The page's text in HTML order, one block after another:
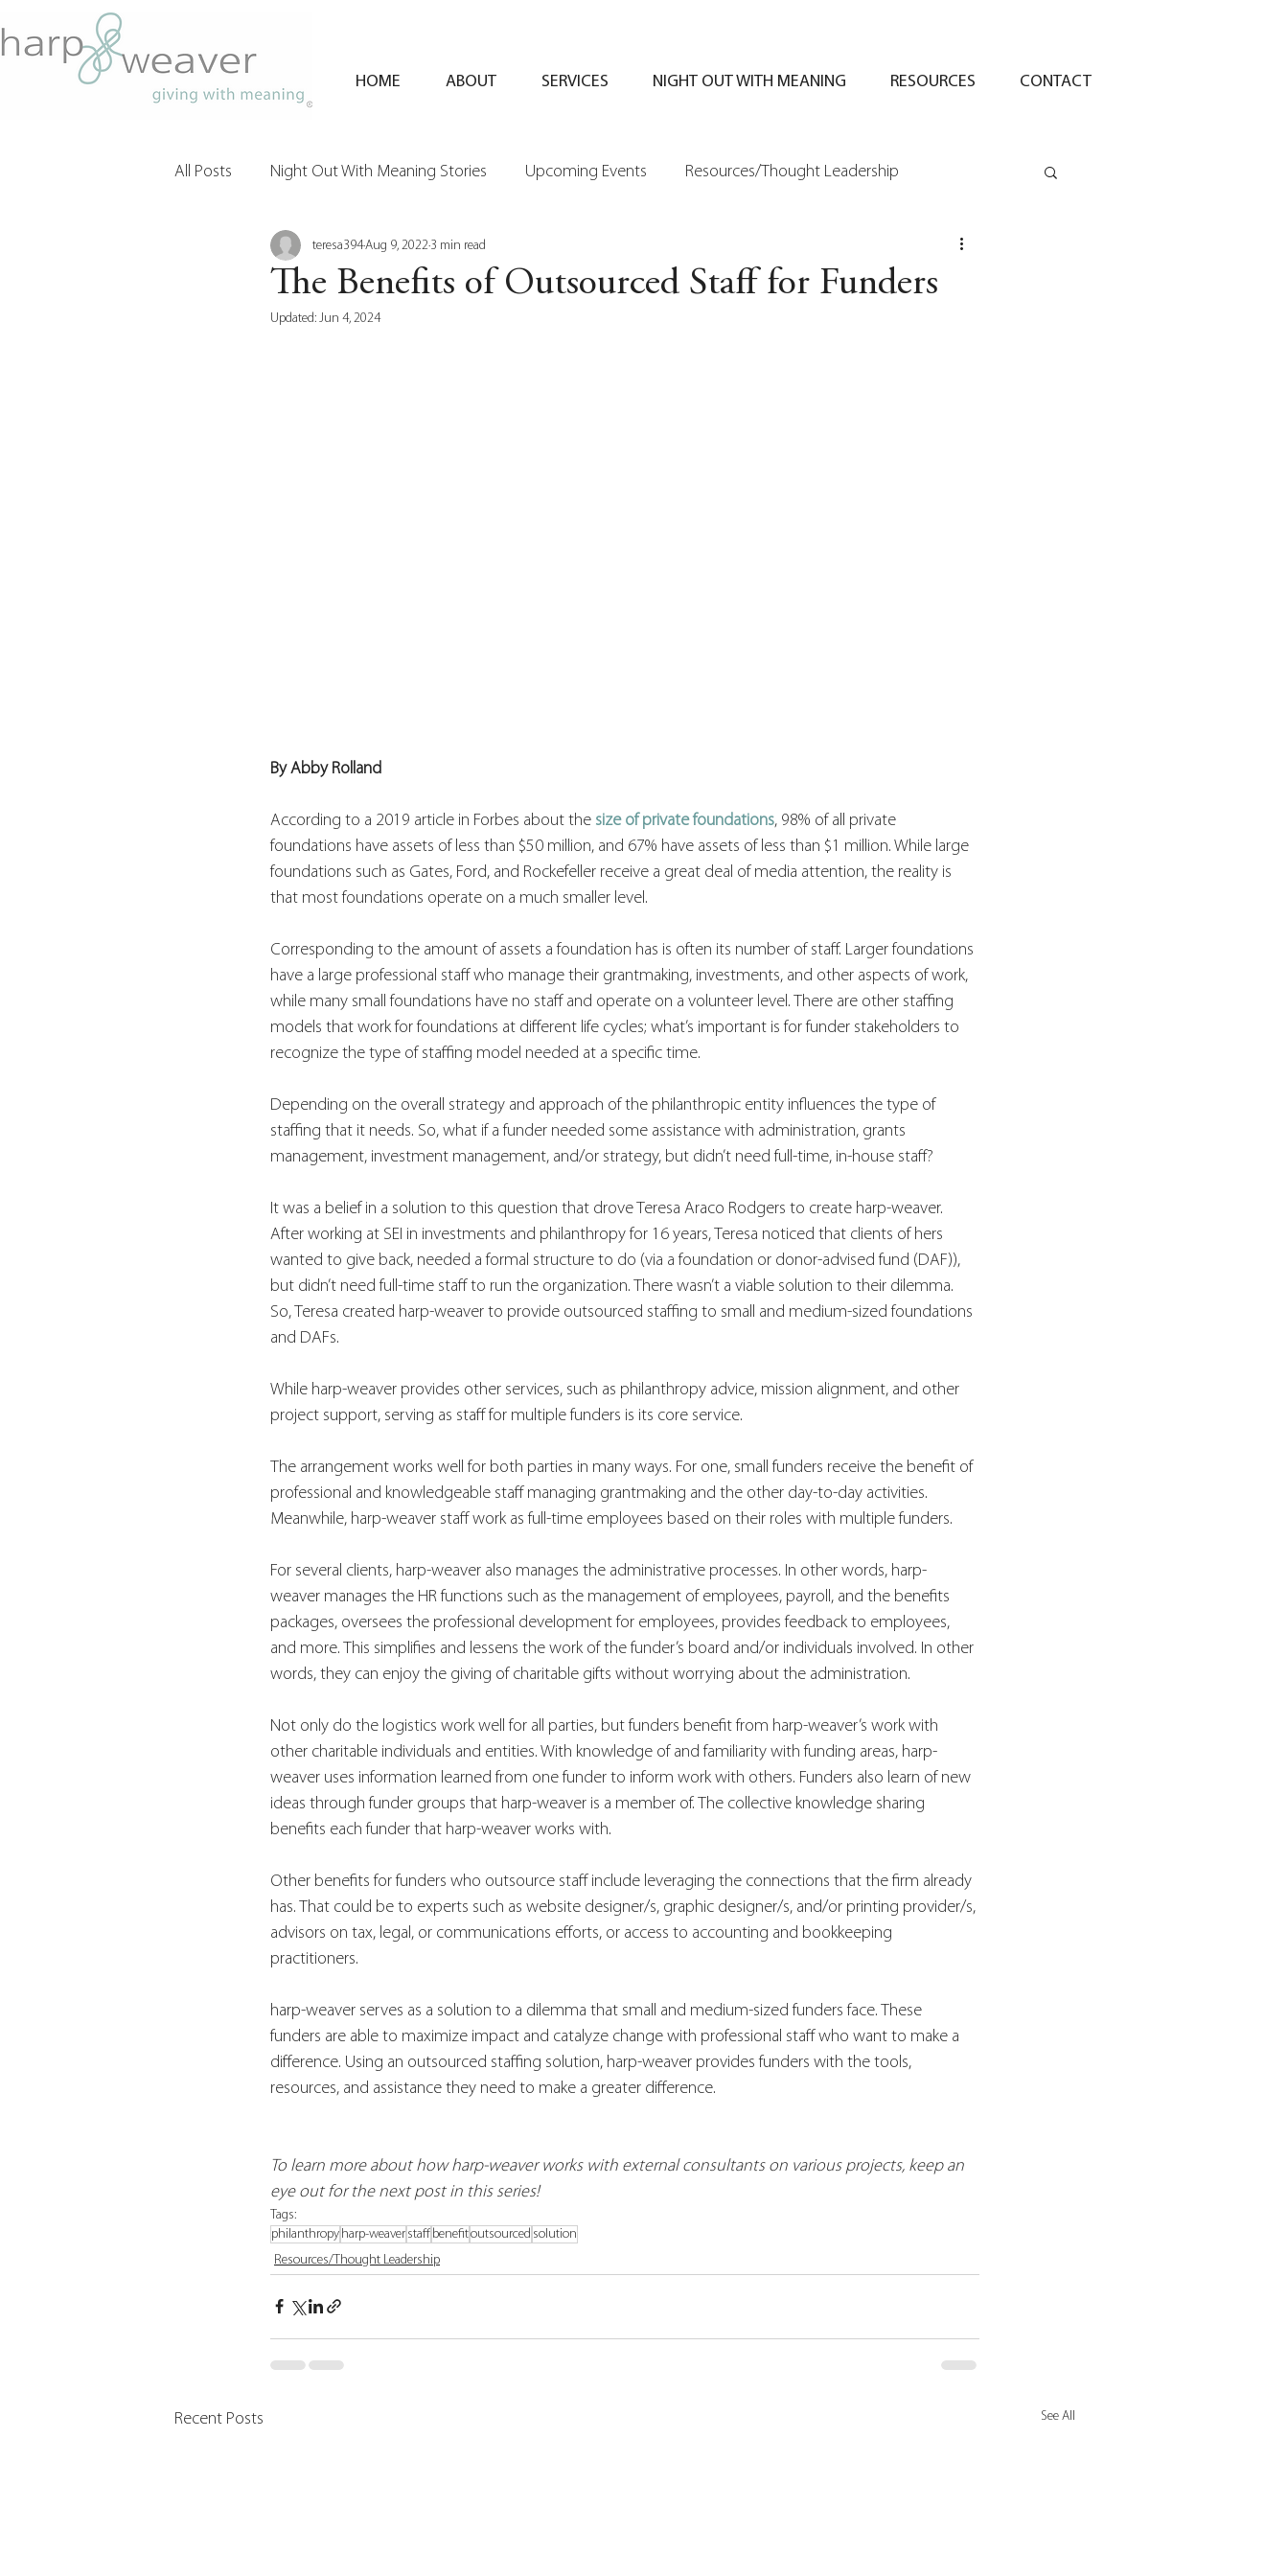
HOME ABOUT SERVICES NIGHT OUT WITH MEANING RESOURCES CONTACT
All Posts Night Out With Meaning Stories Upcoming Events Resources/Thought Leadership
Clients & Their Philanthropy
The Benefits of Outsourced Staff for Funders
teresa394Aug 9, 2022 3 min read
Updated: Jun 4, 2024
By Abby Rolland
According to a 2019 article in Forbes about the size of private foundations, 98% of all private
foundations have assets of less than $50 million, and 67% have assets of less than $1 million. While large
foundations such as Gates, Ford, and Rockefeller receive a great deal of media attention, the reality is
that most foundations operate on a much smaller level.
Corresponding to the amount of assets a foundation has is often its number of staff. Larger foundations
have a large professional staff who manage their grantmaking, investments, and other aspects of work,
while many small foundations have no staff and operate on a volunteer level. There are other staffing
models that work for foundations at different life cycles; what’s important is for funder stakeholders to
recognize the type of staffing model needed at a specific time.
Depending on the overall strategy and approach of the philanthropic entity influences the type of
staffing that it needs. So, what if a funder needed some assistance with administration, grants
management, investment management, and/or strategy, but didn’t need full-time, in-house staff?
It was a belief in a solution to this question that drove Teresa Araco Rodgers to create harp-weaver.
After working at SEI in investments and philanthropy for 16 years, Teresa noticed that clients of hers
wanted to give back, needed a formal structure to do (via a foundation or donor-advised fund (DAF)),
but didn’t need full-time staff to run the organization. There wasn’t a viable solution to their dilemma.
So, Teresa created harp-weaver to provide outsourced staffing to small and medium-sized foundations
and DAFs.
While harp-weaver provides other services, such as philanthropy advice, mission alignment, and other
project support, serving as staff for multiple funders is its core service.
The arrangement works well for both parties in many ways. For one, small funders receive the benefit of
professional and knowledgeable staff managing grantmaking and the other day-to-day activities.
Meanwhile, harp-weaver staff work as full-time employees based on their roles with multiple funders.
For several clients, harp-weaver also manages the administrative processes. In other words, harp-
weaver manages the HR functions such as the management of employees, payroll, and the benefits
packages, oversees the professional development for employees, provides feedback to employees,
and more. This simplifies and lessens the work of the funder’s board and/or individuals involved. In other
words, they can enjoy the giving of charitable gifts without worrying about the administration.
Not only do the logistics work well for all parties, but funders benefit from harp-weaver’s work with
other charitable individuals and entities. With knowledge of and familiarity with funding areas, harp-
weaver uses information learned from one funder to inform work with others. Funders also learn of new
ideas through funder groups that harp-weaver is a member of. The collective knowledge sharing
benefits each funder that harp-weaver works with.
Other benefits for funders who outsource staff include leveraging the connections that the firm already
has. That could be to experts such as website designer/s, graphic designer/s, and/or printing provider/s,
advisors on tax, legal, or communications efforts, or access to accounting and bookkeeping
practitioners.
harp-weaver serves as a solution to a dilemma that small and medium-sized funders face. These
funders are able to maximize impact and catalyze change with professional staff who want to make a
difference. Using an outsourced staffing solution, harp-weaver provides funders with the tools,
resources, and assistance they need to make a greater difference.
To learn more about how harp-weaver works with external consultants on various projects, keep an
eye out for the next post in this series!
Tags:
philanthropy harp-weaver staff benefitoutsourced solution
Resources/Thought Leadership
Recent Posts See All